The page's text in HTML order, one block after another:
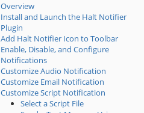
Overview
Install and Launch the Halt Notifier
Plugin
Add Halt Notifier Icon to Toolbar
Enable, Disable, and Configure
Notifications
Customize Audio Notification
Customize Email Notification
Customize Script Notification
Select a Script File